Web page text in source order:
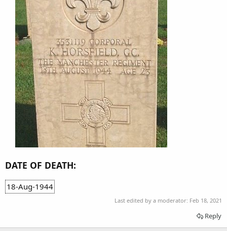
DATE OF DEATH:
18-Aug-1944
Last edited by a moderator: Feb 18, 2021
Reply